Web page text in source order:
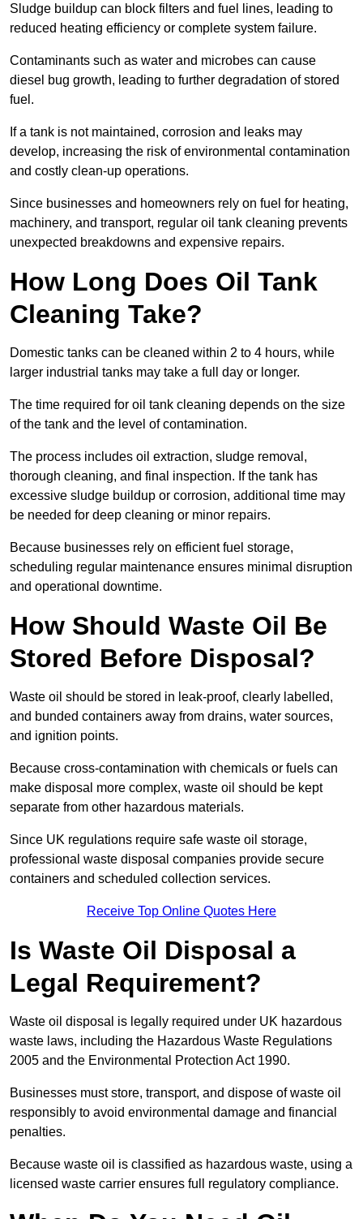
Sludge buildup can block filters and fuel lines, leading to
reduced heating efficiency or complete system failure.
Contaminants such as water and microbes can cause
diesel bug growth, leading to further degradation of stored
fuel.
If a tank is not maintained, corrosion and leaks may
develop, increasing the risk of environmental contamination
and costly clean-up operations.
Since businesses and homeowners rely on fuel for heating,
machinery, and transport, regular oil tank cleaning prevents
unexpected breakdowns and expensive repairs.
How Long Does Oil Tank
Cleaning Take?
Domestic tanks can be cleaned within 2 to 4 hours, while
larger industrial tanks may take a full day or longer.
The time required for oil tank cleaning depends on the size
of the tank and the level of contamination.
The process includes oil extraction, sludge removal,
thorough cleaning, and final inspection. If the tank has
excessive sludge buildup or corrosion, additional time may
be needed for deep cleaning or minor repairs.
Because businesses rely on efficient fuel storage,
scheduling regular maintenance ensures minimal disruption
and operational downtime.
How Should Waste Oil Be
Stored Before Disposal?
Waste oil should be stored in leak-proof, clearly labelled,
and bunded containers away from drains, water sources,
and ignition points.
Because cross-contamination with chemicals or fuels can
make disposal more complex, waste oil should be kept
separate from other hazardous materials.
Since UK regulations require safe waste oil storage,
professional waste disposal companies provide secure
containers and scheduled collection services.
Receive Top Online Quotes Here
Is Waste Oil Disposal a
Legal Requirement?
Waste oil disposal is legally required under UK hazardous
waste laws, including the Hazardous Waste Regulations
2005 and the Environmental Protection Act 1990.
Businesses must store, transport, and dispose of waste oil
responsibly to avoid environmental damage and financial
penalties.
Because waste oil is classified as hazardous waste, using a
licensed waste carrier ensures full regulatory compliance.